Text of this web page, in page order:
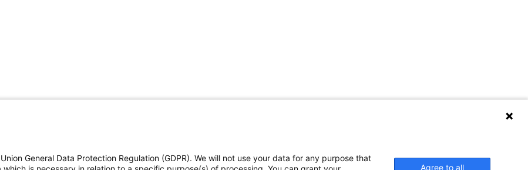
General Data Protection Regulation (GDPR). We will not use your data for any purpose that
Agree to all